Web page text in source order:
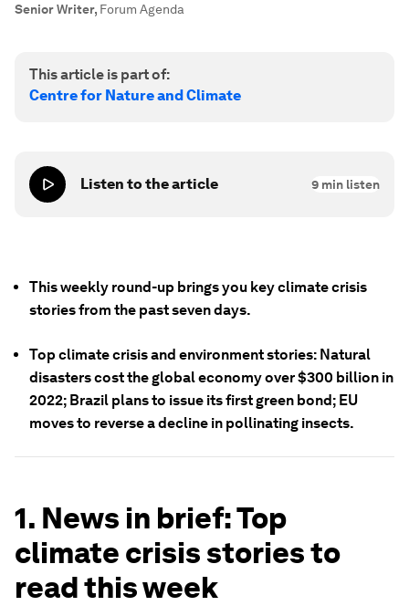
Senior Writer, Forum Agenda
This article is part of:
Centre for Nature and Climate
Listen to the article 9 min listen
This weekly round-up brings you key climate crisis
stories from the past seven days.
Top climate crisis and environment stories: Natural
disasters cost the global economy over $300 billion in
2022; Brazil plans to issue its first green bond; EU
moves to reverse a decline in pollinating insects.
1. News in brief: Top
climate crisis stories to
read this week